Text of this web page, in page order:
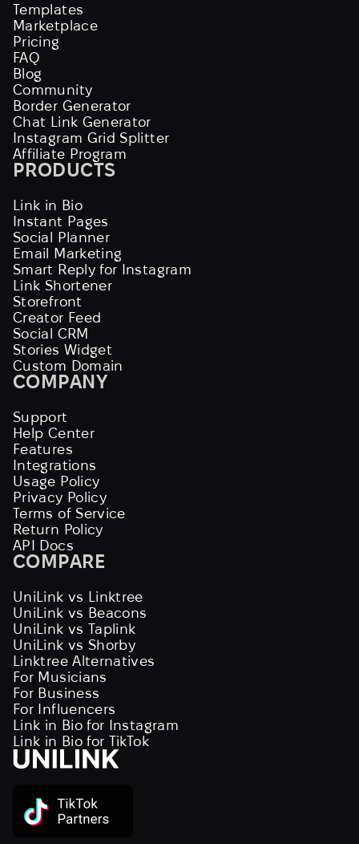
Templates
Marketplace
Pricing
FAQ
Blog
Community
Border Generator
Chat Link Generator
Instagram Grid Splitter
Affiliate Program
PRODUCTS
Link in Bio
Instant Pages
Social Planner
Email Marketing
Smart Reply for Instagram
Link Shortener
Storefront
Creator Feed
Social CRM
Stories Widget
Custom Domain
COMPANY
Support
Help Center
Features
Integrations
Usage Policy
Privacy Policy
Terms of Service
Return Policy
API Docs
COMPARE
UniLink vs Linktree
UniLink vs Beacons
UniLink vs Taplink
UniLink vs Shorby
Linktree Alternatives
For Musicians
For Business
For Influencers
Link in Bio for Instagram
Link in Bio for TikTok